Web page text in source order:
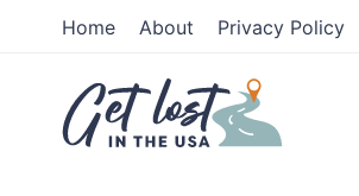
primary
navigation
Home About Privacy Policy